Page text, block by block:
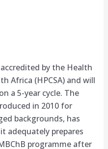
by the Health
Africa (HPCSA) and will
a 5-year cycle. The
in 2010 for
backgrounds, has
adequately prepares
programme after